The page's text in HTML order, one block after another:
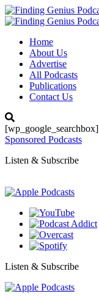
Home
About Us
Advertise
All Podcasts
Publications
Contact Us
[wp_google_searchbox]
Sponsored Podcasts
Listen & Subscribe
Listen & Subscribe